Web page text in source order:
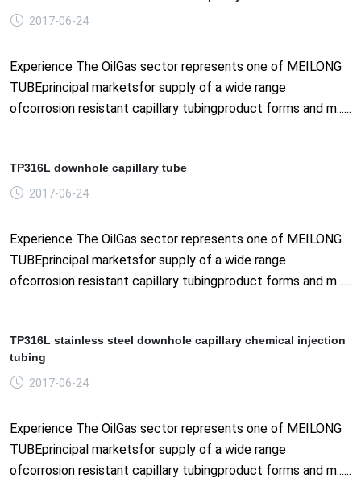
2017-06-24
Experience The OilGas sector represents one of MEILONG
TUBEprincipal marketsfor supply of a wide range
ofcorrosion resistant capillary tubingproduct forms and m......
TP316L downhole capillary tube
2017-06-24
Experience The OilGas sector represents one of MEILONG
TUBEprincipal marketsfor supply of a wide range
ofcorrosion resistant capillary tubingproduct forms and m......
TP316L stainless steel downhole capillary chemical injection
tubing
2017-06-24
Experience The OilGas sector represents one of MEILONG
TUBEprincipal marketsfor supply of a wide range
ofcorrosion resistant capillary tubingproduct forms and m......